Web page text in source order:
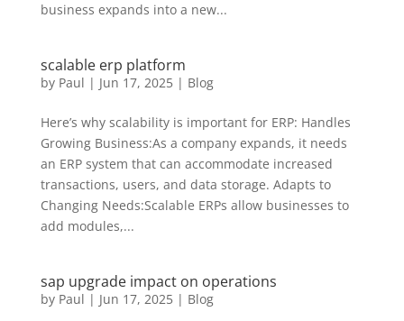
business expands into a new...
scalable erp platform
by Paul | Jun 17, 2025| Blog
Here’s why scalability is important for ERP: Handles
Growing Business:As a company expands, it needs
an ERP system that can accommodate increased
transactions, users, and data storage. Adapts to
Changing Needs:Scalable ERPs allow businesses to
add modules,...
sap upgrade impact on operations
by Paul | Jun 17, 2025| Blog